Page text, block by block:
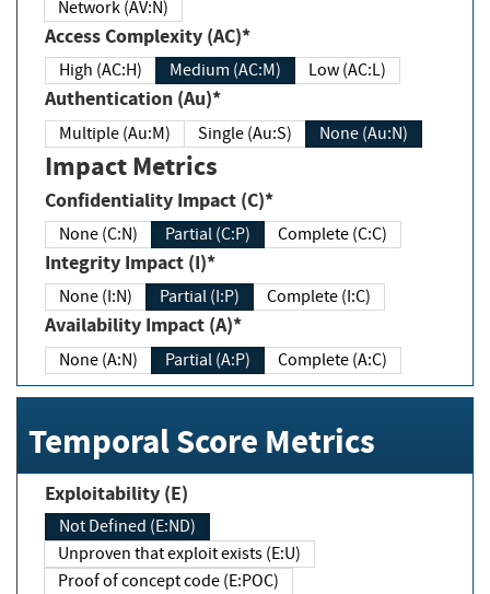
Network (AV:N)
Access Complexity (AC)*
High (AC:H) Medium (AC:M) Low (AC:L)
Authentication (Au)*
Multiple (Au:M) Single (Au:S) None (Au:N)
Impact Metrics
Confidentiality Impact (C)*
None (C:N) Partial (C:P) Complete (C:C)
Integrity Impact (I)*
None (I:N) Partial (I:P) Complete (I:C)
Availability Impact (A)*
None (A:N) Partial (A:P) Complete (A:C)
Temporal Score Metrics
Exploitability (E)
Not Defined (E:ND)
Unproven that exploit exists (E:U)
Proof of concept code (E:POC)